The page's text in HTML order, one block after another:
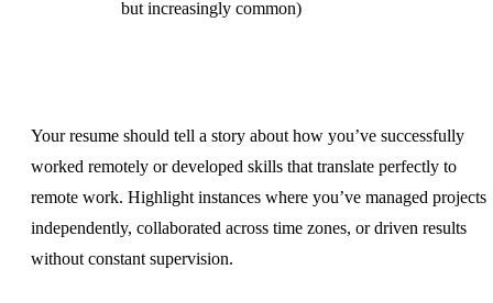
but increasingly common)
Your resume should tell a story about how you’ve successfully
worked remotely or developed skills that translate perfectly to
remote work. Highlight instances where you’ve managed projects
independently, collaborated across time zones, or driven results
without constant supervision.